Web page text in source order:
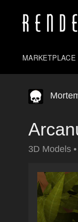
MARKETPLACE
3D Models •